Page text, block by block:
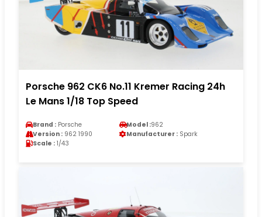
Porsche 962 CK6 No.11 Kremer Racing 24h
Le Mans 1/18 Top Speed
Brand : Porsche Model :962
Version : 962 1990 Manufacturer : Spark
Scale : 1/43